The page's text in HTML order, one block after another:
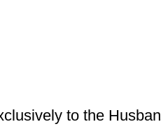
to the